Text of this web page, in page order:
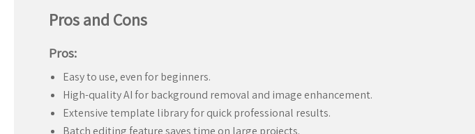
Pros and Cons
Pros:
Easy to use, even for beginners.
High-quality AI for background removal and image enhancement.
Extensive template library for quick professional results.
Batch editing feature saves time on large projects.